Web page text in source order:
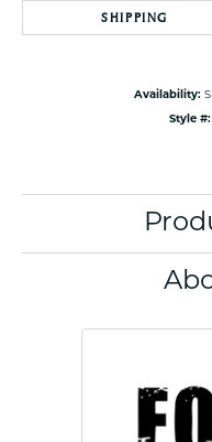
SHIPPING
Availability:
Style #: